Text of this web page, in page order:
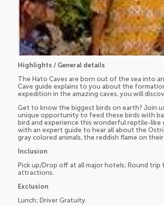
Highlights / General details
The Hato Caves are born out of the sea into
Cave guide explains to you about the
expedition in the amazing caves, you will
Get to know the biggest birds on earth? Join
unique opportunity to feed these birds with
bird and experience this wonderful reptile-like
with an expert guide to hear all about the
gray colored animals, the reddish flame on
Inclusion
Pick up/Drop off at all major hotels; Round
attractions.
Exclusion
Lunch; Driver Gratuity.